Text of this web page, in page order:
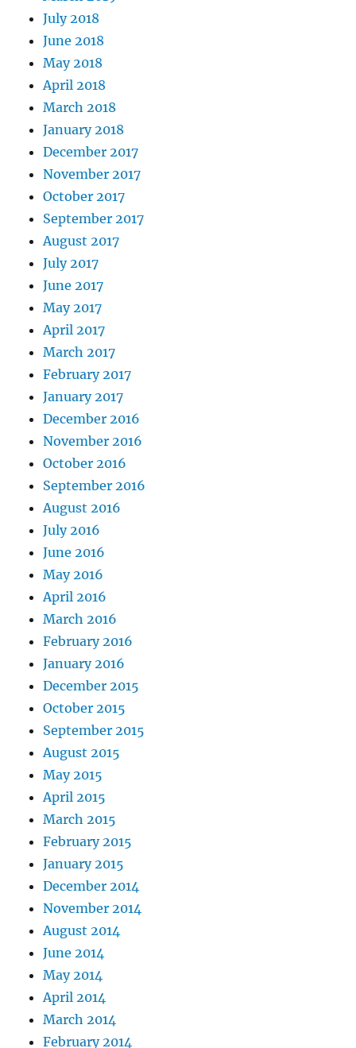
July 2018
June 2018
May 2018
April 2018
March 2018
January 2018
December 2017
November 2017
October 2017
September 2017
August 2017
July 2017
June 2017
May 2017
April 2017
March 2017
February 2017
January 2017
December 2016
November 2016
October 2016
September 2016
August 2016
July 2016
June 2016
May 2016
April 2016
March 2016
February 2016
January 2016
December 2015
October 2015
September 2015
August 2015
May 2015
April 2015
March 2015
February 2015
January 2015
December 2014
November 2014
August 2014
June 2014
May 2014
April 2014
March 2014
February 2014